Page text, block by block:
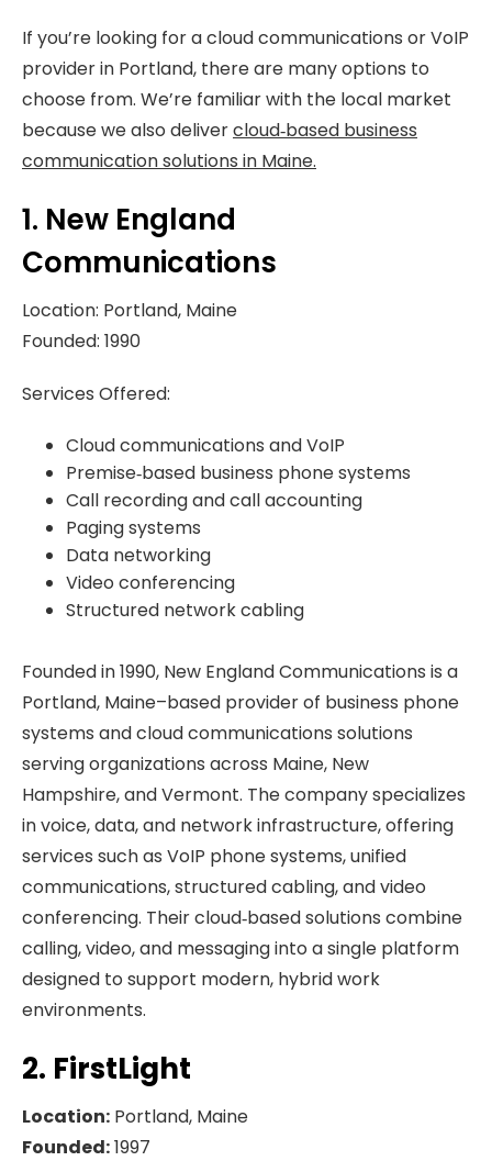
If you’re looking for a cloud communications or VoIP
provider in Portland, there are many options to
choose from. We’re familiar with the local market
because we also delivercloud‑based business
communication solutions in Maine.
1. New England
Communications
Location: Portland, Maine
Founded: 1990
Services Offered:
Cloud communications and VoIP
Premise‑based business phone systems
Call recording and call accounting
Paging systems
Data networking
Video conferencing
Structured network cabling
Founded in 1990, New England Communications is a
Portland, Maine–based provider of business phone
systems and cloud communications solutions
serving organizations across Maine, New
Hampshire, and Vermont. The company specializes
in voice, data, and network infrastructure, offering
services such as VoIP phone systems, unified
communications, structured cabling, and video
conferencing. Their cloud‑based solutions combine
calling, video, and messaging into a single platform
designed to support modern, hybrid work
environments.
2. FirstLight
Location: Portland, Maine
Founded:1997